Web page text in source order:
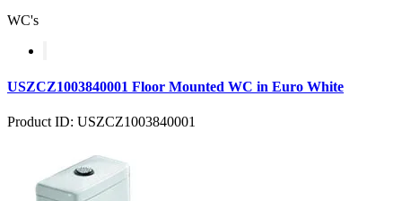
WC's
USZCZ1003840001 Floor Mounted WC in Euro White
Product ID: USZCZ1003840001